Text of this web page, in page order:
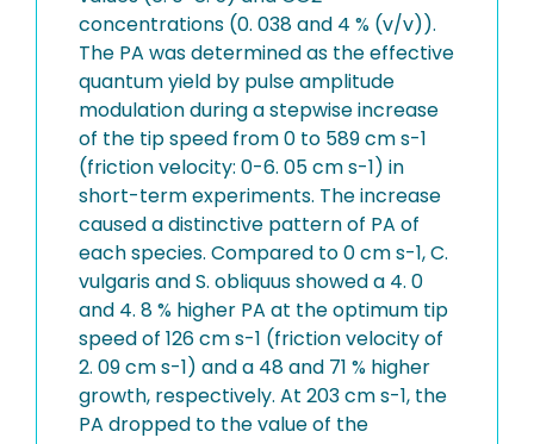
concentrations (0. 038 and 4 % (v/v)).
The PA was determined as the effective
quantum yield by pulse amplitude
modulation during a stepwise increase
of the tip speed from 0 to 589 cm s-1
(friction velocity: 0-6. 05 cm s-1) in
short-term experiments. The increase
caused a distinctive pattern of PA of
each species. Compared to 0 cm s-1, C.
vulgaris and S. obliquus showed a 4. 0
and 4. 8 % higher PA at the optimum tip
speed of 126 cm s-1 (friction velocity of
2. 09 cm s-1) and a 48 and 71 % higher
growth, respectively. At 203 cm s-1, the
PA dropped to the value of the